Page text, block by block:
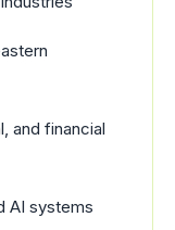
and financial
AI systems